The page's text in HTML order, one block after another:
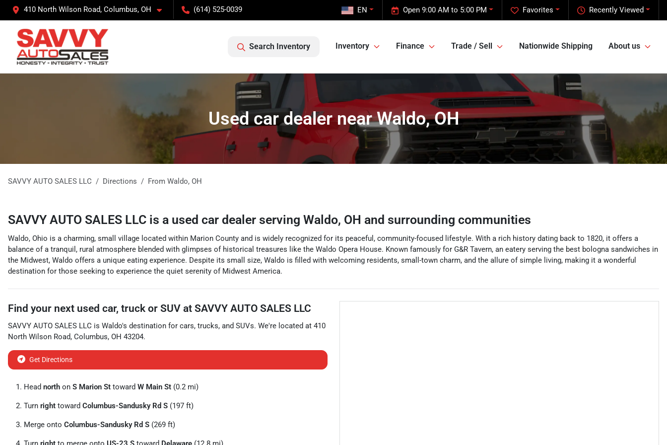
410 North Wilson Road, Columbus, OH (614) 525-0039 Recently Viewed
Favorites
Open 9:00 AM to 5:00 PM
EN
Search Inventory Inventory Finance Trade / Sell Nationwide Shipping About us
Used car dealer near Waldo, OH
SAVVY AUTO SALES LLC Directions From Waldo, OH
SAVVY AUTO SALES LLC is a used car dealer serving Waldo, OH and surrounding communities
Waldo, Ohio is a charming, small village located within Marion County and is widely recognized for its peaceful, community-focused lifestyle. With a rich history dating back to 1820, it offers a
balance of a tranquil, rural atmosphere blended with glimpses of historical treasures like the Waldo Opera House. Known famously for G&R Tavern, an eatery serving the best bologna sandwiches in
the Midwest, Waldo offers a unique eating experience. Despite its small size, Waldo is filled with welcoming residents, small-town charm, and the allure of simple living, making it a wonderful
destination for those seeking to experience the quiet serenity of Midwest America.
Find your next used car, truck or SUV at SAVVY AUTO SALES LLC
SAVVY AUTO SALES LLC is Waldo's destination for cars, trucks, and SUVs. We're located at 410
North Wilson Road, Columbus, OH 43204.
Get Directions
Head north on S Marion St toward W Main St (0.2 mi)
Turn right toward Columbus-Sandusky Rd S (197 ft)
Merge onto Columbus-Sandusky Rd S (269 ft)